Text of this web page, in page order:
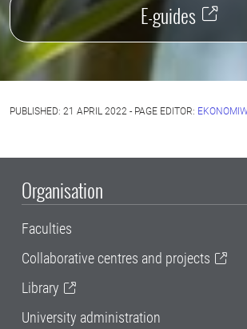
E-guides
PUBLISHED: 21 APRIL 2022 - PAGE EDITOR:
Organisation
Faculties
Collaborative centres and projects
Library
University administration